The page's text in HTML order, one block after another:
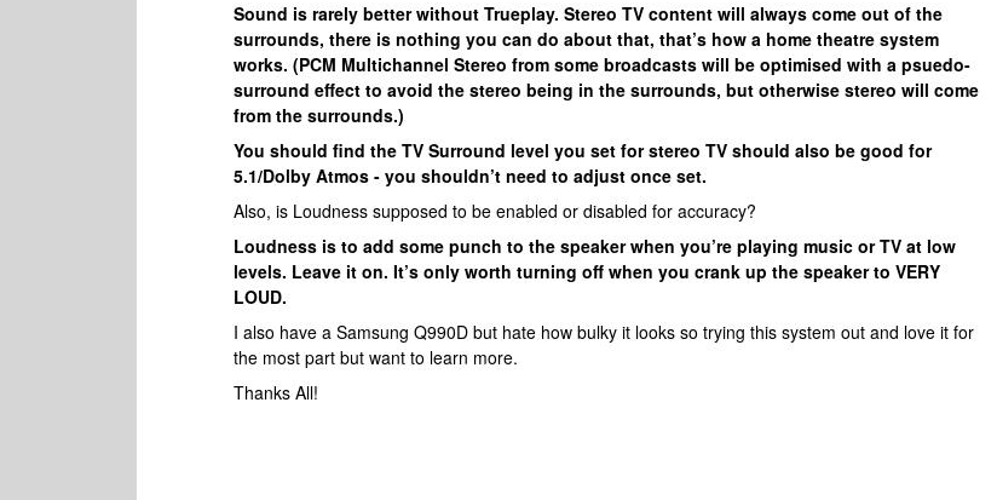
Sound is rarely better without Trueplay. Stereo TV content will always come out of the
surrounds, there is nothing you can do about that, that’s how a home theatre system
works. (PCM Multichannel Stereo from some broadcasts will be optimised with a psuedo-
surround effect to avoid the stereo being in the surrounds, but otherwise stereo will come
from the surrounds.)
You should find the TV Surround level you set for stereo TV should also be good for
5.1/Dolby Atmos - you shouldn’t need to adjust once set.
Also, is Loudness supposed to be enabled or disabled for accuracy?
Loudness is to add some punch to the speaker when you’re playing music or TV at low
levels. Leave it on. It’s only worth turning off when you crank up the speaker to VERY
LOUD.
I also have a Samsung Q990D but hate how bulky it looks so trying this system out and love it for
the most part but want to learn more.
Thanks All!